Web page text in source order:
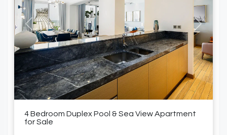
GARDEN
GYM
HIGH-END MEETING ROOMS
OUTDOOR GARDEN
PRIVATE PLUNGE POOL
SPACIOUS LIVING AREAS
SPACIOUS SWIMMING POOLS
SWIMMING POOL
FURNISHED APARTMENT
Previous Next
4 Bedroom Duplex Pool & Sea View Apartment
for Sale